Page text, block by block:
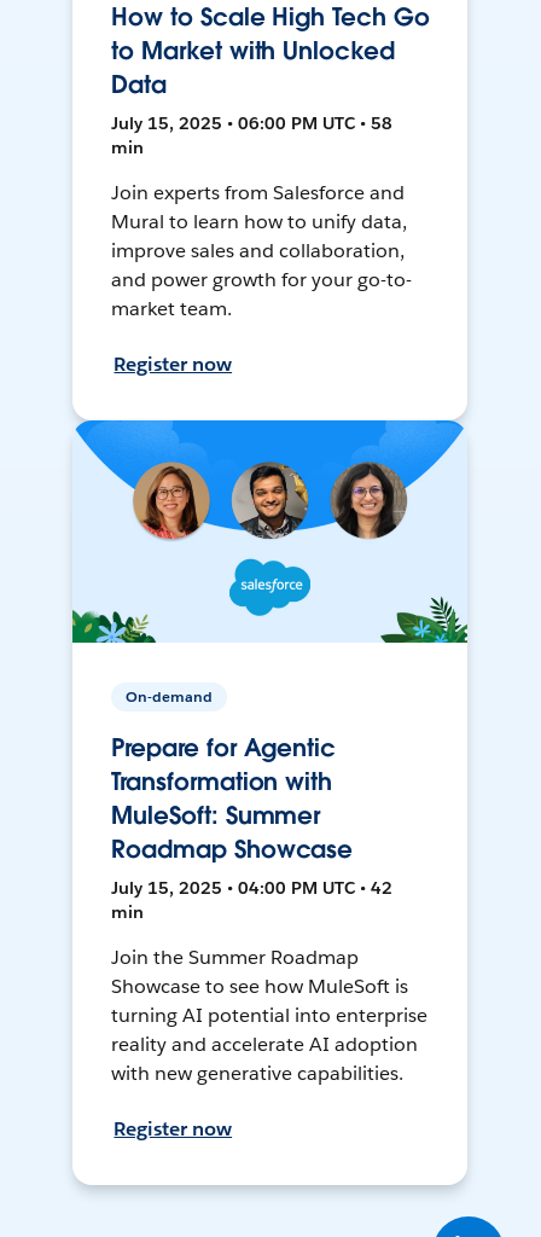
How to Scale High Tech Go
to Market with Unlocked
Data
July 15, 2025 • 06:00 PM UTC • 58
min
Join experts from Salesforce and
Mural to learn how to unify data,
improve sales and collaboration,
and power growth for your go-to-
market team.
Register now
On-demand
Prepare for Agentic
Transformation with
MuleSoft: Summer
Roadmap Showcase
July 15, 2025 • 04:00 PM UTC • 42
min
Join the Summer Roadmap
Showcase to see how MuleSoft is
turning AI potential into enterprise
reality and accelerate AI adoption
with new generative capabilities.
Register now